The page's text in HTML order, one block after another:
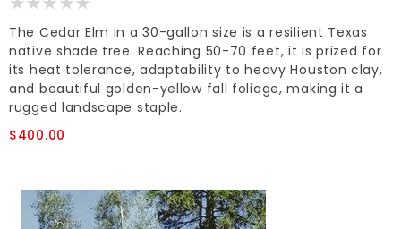
The Cedar Elm in a 30-gallon size is a resilient Texas
native shade tree. Reaching 50-70 feet, it is prized for
its heat tolerance, adaptability to heavy Houston clay,
and beautiful golden-yellow fall foliage, making it a
rugged landscape staple.
$400.00